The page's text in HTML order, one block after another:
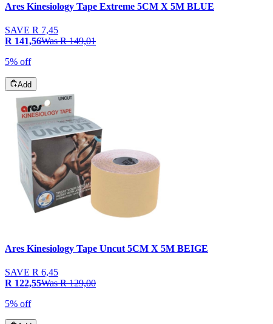
Ares Kinesiology Tape Extreme 5CM X 5M BLUE
SAVE R 7,45
R 141,56WasR 149,01
5% off
Add
Ares Kinesiology Tape Uncut 5CM X 5M BEIGE
SAVE R 6,45
R 122,55WasR 129,00
5% off